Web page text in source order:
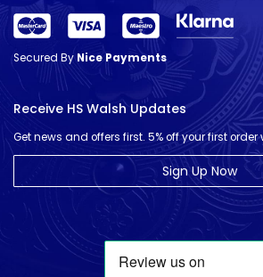
Secured ByNice Payments
Receive HS Walsh Updates
Get news and offers first. 5% off your first
Sign Up Now